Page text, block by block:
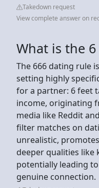
Takedown request
View complete answer on
What is the
The 666 dating rule
setting highly
for a partner: 6 feet
income, originating
media like Reddit
filter matches on
unrealistic,
deeper qualities like
potentially leading
genuine connection.